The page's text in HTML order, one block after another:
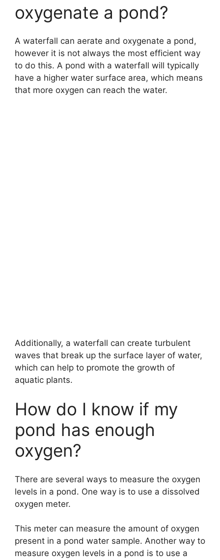
y
V
i
d
oxygenate a pond?
A waterfall can aerate and oxygenate a pond,
however it is not always the most efficient way
to do this. A pond with a waterfall will typically
have a higher water surface area, which means
that more oxygen can reach the water.
Additionally, a waterfall can create turbulent
waves that break up the surface layer of water,
which can help to promote the growth of
aquatic plants.
How do I know if my
pond has enough
oxygen?
There are several ways to measure the oxygen
levels in a pond. One way is to use a dissolved
oxygen meter.
This meter can measure the amount of oxygen
present in a pond water sample. Another way to
measure oxygen levels in a pond is to use a